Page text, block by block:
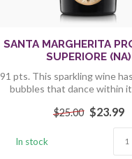
SANTA MARGHERITA
SUPERIORE (NA)
91 pts. This sparkling wine
bubbles that dance within
$25.00 $23.99
In stock